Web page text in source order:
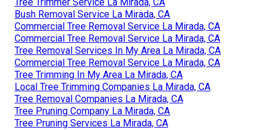
Bush Removal Service La Mirada, CA
Commercial Tree Removal Service La Mirada, CA
Commercial Tree Removal Service La Mirada, CA
Tree Removal Services In My Area La Mirada, CA
Commercial Tree Removal Service La Mirada, CA
Tree Trimming In My Area La Mirada, CA
Local Tree Trimming Companies La Mirada, CA
Tree Removal Companies La Mirada, CA
Tree Pruning Company La Mirada, CA
Tree Pruning Services La Mirada, CA